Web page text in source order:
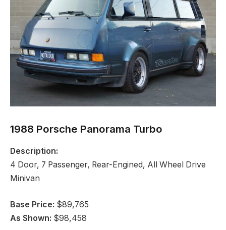
1988 Porsche Panorama Turbo
Description:
4 Door, 7 Passenger, Rear-Engined, All Wheel Drive
Minivan
Base Price: $89,765
As Shown: $98,458